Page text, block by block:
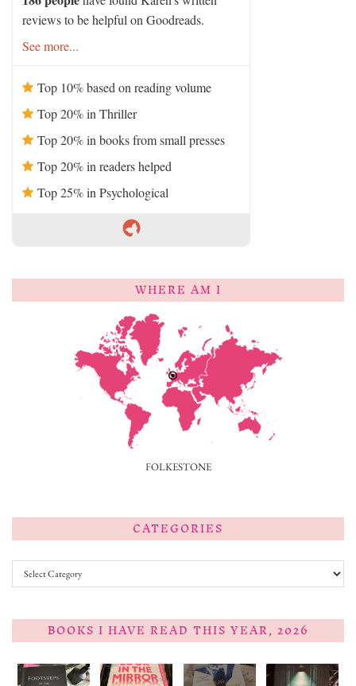
reviews to be helpful on Goodreads.
See more...
Top 10% based on reading volume
Top 20% in Thriller
Top 20% in books from small presses
Top 20% in readers helped
Top 25% in Psychological
WHERE AM I
FOLKESTONE
CATEGORIES
Categories
BOOKS I HAVE READ THIS YEAR, 2026